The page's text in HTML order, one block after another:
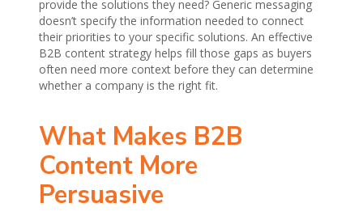
provide the solutions they need? Generic messaging
doesn’t specify the information needed to connect
their priorities to your specific solutions. An effective
B2B content strategy helps fill those gaps as buyers
often need more context before they can determine
whether a company is the right fit.
What Makes B2B
Content More
Persuasive